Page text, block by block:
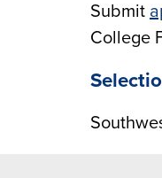
Submit
College